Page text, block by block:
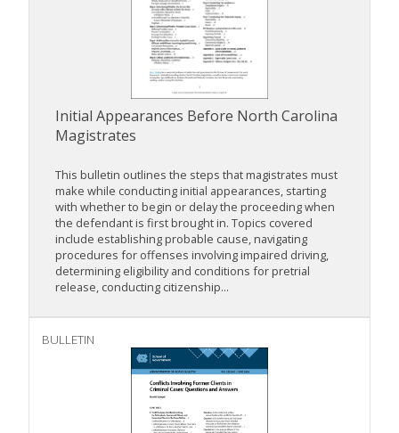
Initial Appearances Before North Carolina
Magistrates
This bulletin outlines the steps that magistrates must
make while conducting initial appearances, starting
with whether to begin or delay the proceeding when
the defendant is first brought in. Topics covered
include establishing probable cause, navigating
procedures for offenses involving impaired driving,
determining eligibility and conditions for pretrial
release, conducting citizenship...
BULLETIN